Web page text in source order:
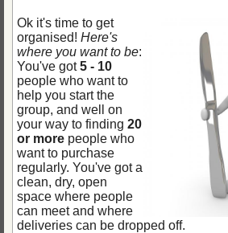
Ok it's time to get
organised! Here's
where you want to be:
You've got5 - 10
people who want to
help you start the
group, and well on
your way to finding 20
or more people who
want to purchase
regularly. You've got a
clean, dry, open
space where people
can meet and where
deliveries can be dropped off.